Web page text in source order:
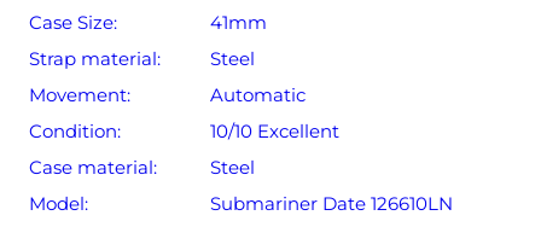
Case Size:
41mm
Strap material:
Steel
Movement:
Automatic
Condition:
10/10 Excellent
Case material:
Steel
Model:
Submariner Date 126610LN